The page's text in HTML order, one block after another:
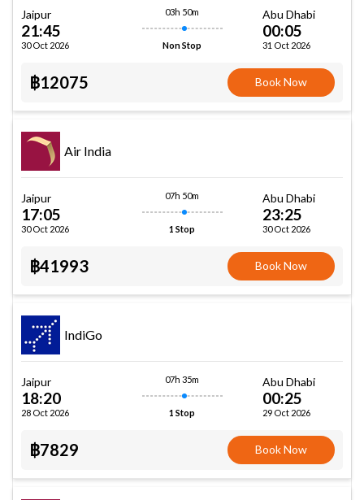
Jaipur
21:45
30 Oct 2026
03h 50m
Non Stop
Abu Dhabi
00:05
31 Oct 2026
฿12075 Book Now
Air India
Jaipur
17:05
30 Oct 2026
07h 50m
1 Stop
Abu Dhabi
23:25
30 Oct 2026
฿41993 Book Now
IndiGo
Jaipur
18:20
28 Oct 2026
07h 35m
1 Stop
Abu Dhabi
00:25
29 Oct 2026
฿7829 Book Now